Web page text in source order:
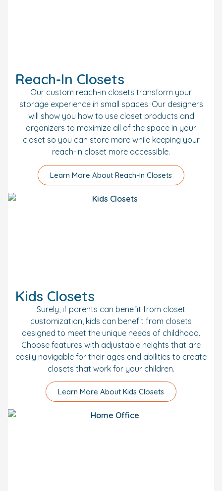
Reach-In Closets
Our custom reach-in closets transform your
storage experience in small spaces. Our designers
will show you how to use closet products and
organizers to maximize all of the space in your
closet so you can store more while keeping your
reach-in closet more accessible.
Learn More About Reach-In Closets
Kids Closets
Surely, if parents can benefit from closet
customization, kids can benefit from closets
designed to meet the unique needs of childhood.
Choose features with adjustable heights that are
easily navigable for their ages and abilities to create
closets that work for your children.
Learn More About Kids Closets